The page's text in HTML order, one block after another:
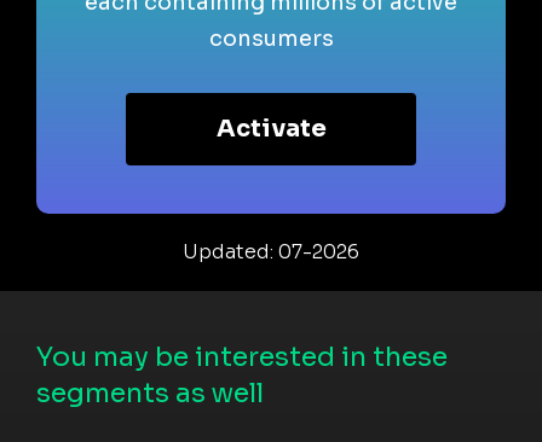
consumers
Activate
Updated: 07-2026
You may be interested in these
segments as well